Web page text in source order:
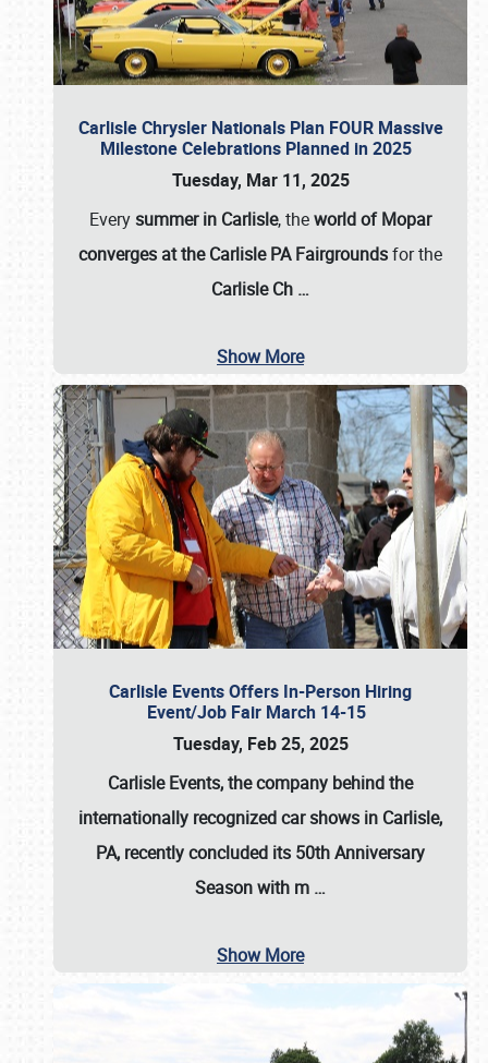
Carlisle Chrysler Nationals Plan FOUR Massive
Milestone Celebrations Planned in 2025
Tuesday, Mar 11, 2025
Everysummer in Carlisle, theworld of Mopar
converges at the Carlisle PA Fairgroundsfor the
Carlisle Ch …
Show More
Carlisle Events Offers In-Person Hiring
Event/Job Fair March 14-15
Tuesday, Feb 25, 2025
Carlisle Events, the company behind the
internationally recognized car shows in Carlisle,
PA, recently concluded its 50th Anniversary
Season with m …
Show More